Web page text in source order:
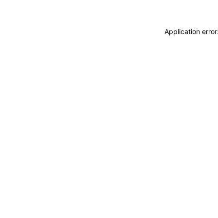
Application